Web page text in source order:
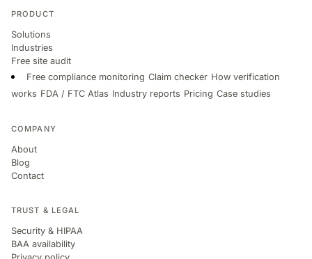
PRODUCT
Solutions
Industries
Free site audit
Free compliance monitoring Claim checker How verification
works FDA / FTC Atlas Industry reports Pricing Case studies
COMPANY
About
Blog
Contact
TRUST & LEGAL
Security & HIPAA
BAA availability